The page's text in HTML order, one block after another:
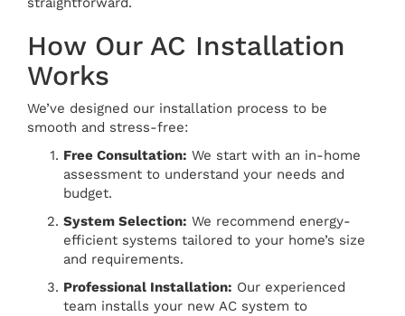
How Our AC Installation
Works
We’ve designed our installation process to be
smooth and stress-free:
Free Consultation: We start with an in-home
assessment to understand your needs and
budget.
System Selection: We recommend energy-
efficient systems tailored to your home’s size
and requirements.
Professional Installation: Our experienced
team installs your new AC system to